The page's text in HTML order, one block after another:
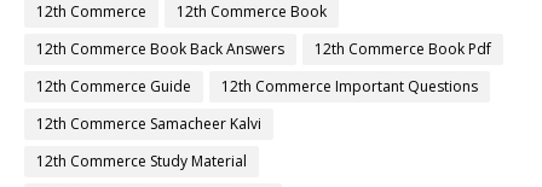
12th Commerce
12th Commerce Book
12th Commerce Book Back Answers
12th Commerce Book Pdf
12th Commerce Guide
12th Commerce Important Questions
12th Commerce Samacheer Kalvi
12th Commerce Study Material